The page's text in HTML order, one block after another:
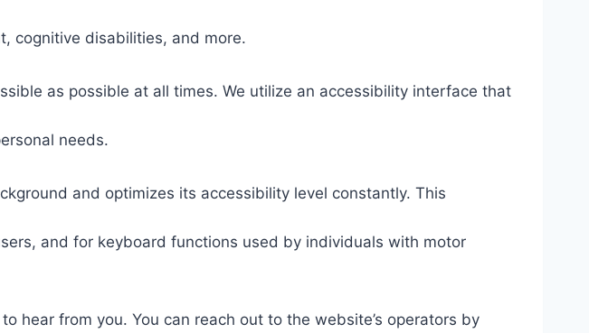
cognitive disabilities, and more.
as possible at all times. We utilize an accessibility interface that
needs.
and optimizes its accessibility level constantly. This
and for keyboard functions used by individuals with motor
hear from you. You can reach out to the website’s operators by